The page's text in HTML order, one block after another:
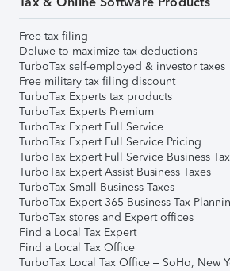
Free tax filing
Deluxe to maximize tax deductions
TurboTax self-employed & investor taxes
Free military tax filing discount
TurboTax Experts tax products
TurboTax Experts Premium
TurboTax Expert Full Service
TurboTax Expert Full Service Pricing
TurboTax Expert Full Service Business
TurboTax Expert Assist Business Taxes
TurboTax Small Business Taxes
TurboTax Expert 365 Business Tax
TurboTax stores and Expert offices
Find a Local Tax Expert
Find a Local Tax Office
TurboTax Local Tax Office – SoHo, New